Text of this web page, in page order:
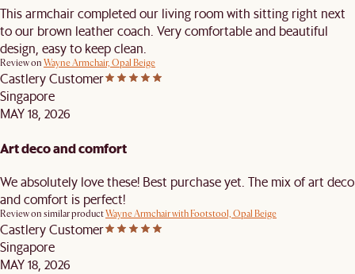
This armchair completed our living room with sitting right next
to our brown leather coach. Very comfortable and beautiful
design, easy to keep clean.
Review on Wayne Armchair, Opal Beige
Castlery Customer
Singapore
MAY 18, 2026
Art deco and comfort
We absolutely love these! Best purchase yet. The mix of art deco
and comfort is perfect!
Review on similar productWayne Armchair with Footstool, Opal Beige
Castlery Customer
Singapore
MAY 18, 2026